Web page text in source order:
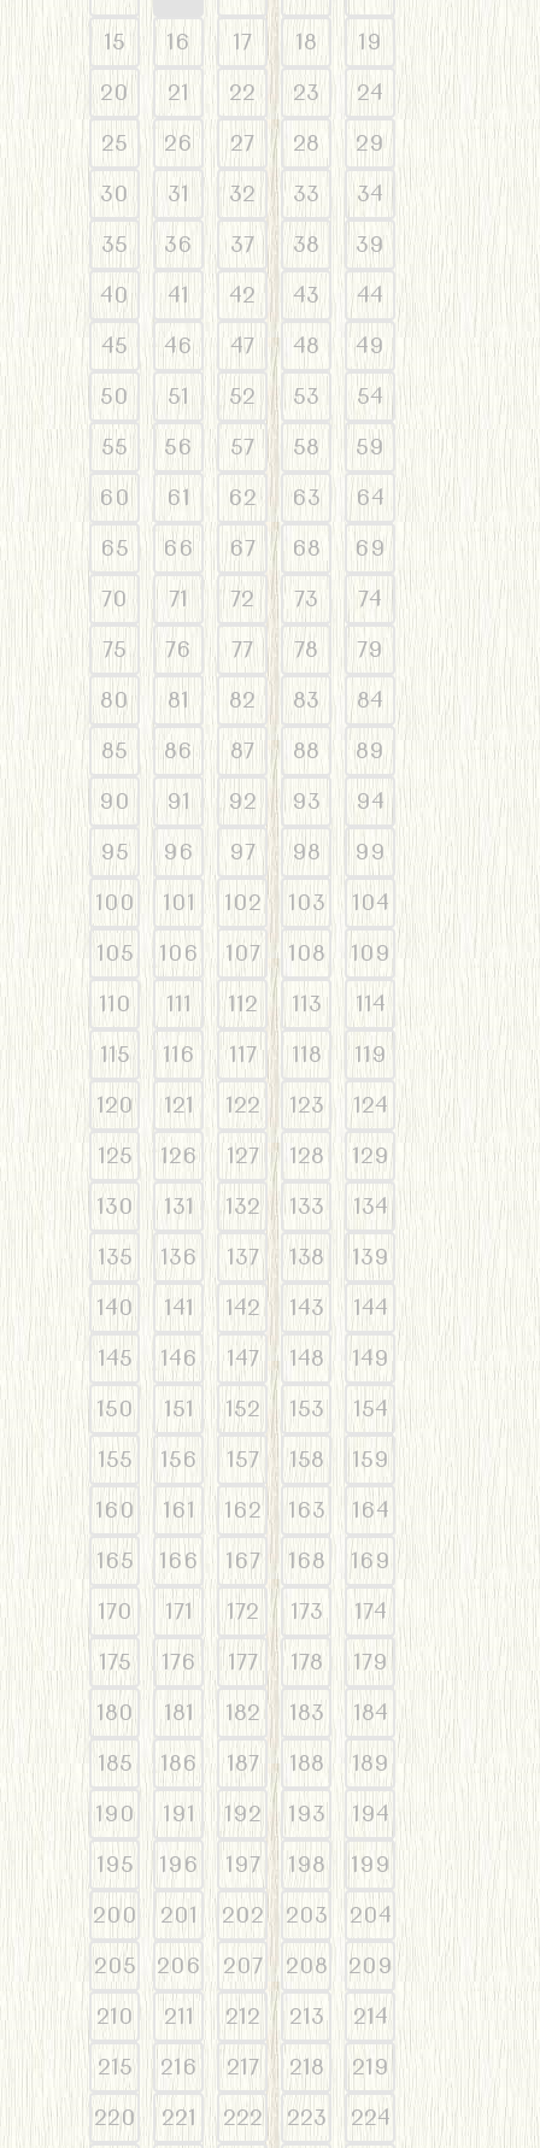
15
16 17 18
19
20
21 22 23
24
25
26 27 28
29
30
31 32 33
34
35
36 37 38
39
40
41 42 43
44
45
46 47 48
49
50
51 52 53
54
55
56 57 58
59
60
61 62 63
64
65
66 67 68
69
70
71 72 73
74
75
76 77 78
79
80
81 82 83
84
85
86 87 88
89
90
91 92 93
94
95
96 97 98
99
100
101 102 103
104
105
106 107 108
109
110
111 112 113
114
115
116 117 118
119
120
121 122 123
124
125
126 127 128
129
130
131 132 133
134
135
136 137 138
139
140
141 142 143
144
145
146 147 148
149
150
151 152 153
154
155
156 157 158
159
160
161 162 163
164
165
166 167 168
169
170
171 172 173
174
175
176 177 178
179
180
181 182 183
184
185
186 187 188
189
190
191 192 193
194
195
196 197 198
199
200
201 202 203
204
205
206 207 208
209
210
211 212 213
214
215
216 217 218
219
220
221 222 223
224